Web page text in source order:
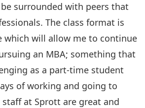
surrounded with peers that
The class format is
which will allow me to continue
an MBA; something that
as a part-time student
of working and going to
staff at Sprott are great and